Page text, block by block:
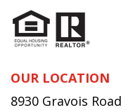
OUR LOCATION
8930 Gravois Road